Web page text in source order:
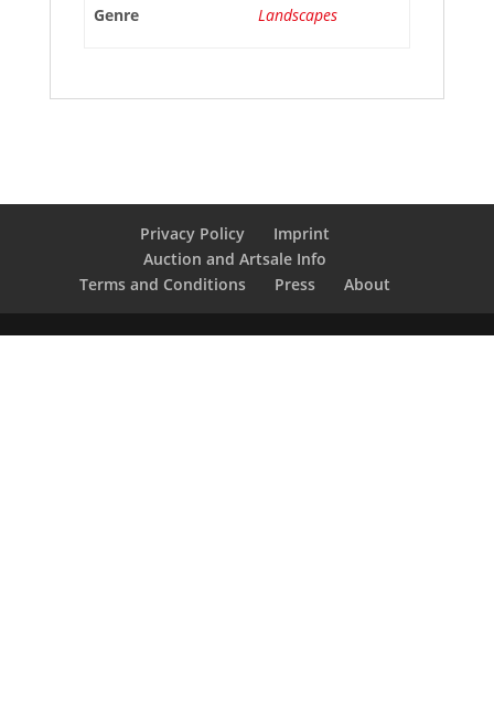
Genre Landscapes
Privacy Policy
Imprint
Auction and Artsale Info
Terms and Conditions
Press About